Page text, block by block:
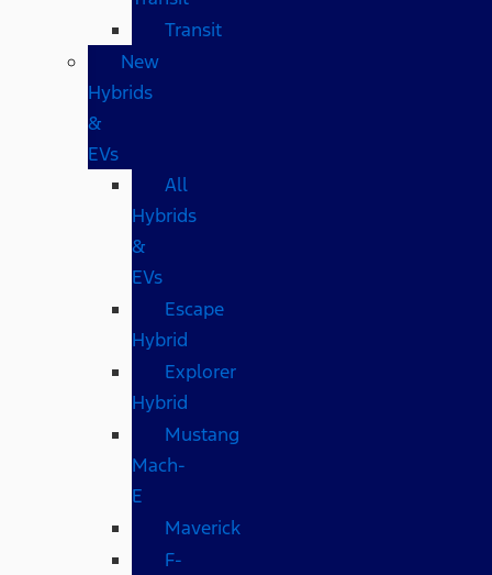
Transit
New
Hybrids
&
EVs
All
Hybrids
&
EVs
Escape
Hybrid
Explorer
Hybrid
Mustang
Mach-
E
Maverick
F-